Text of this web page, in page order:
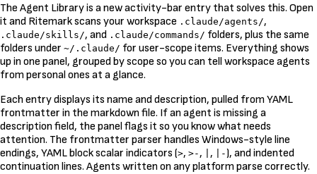
The Agent Library is a new activity-bar entry that solves this. Open
it and Ritemark scans your workspace .claude/agents/,
.claude/skills/, and .claude/commands/ folders, plus the same
folders under ~/.claude/ for user-scope items. Everything shows
up in one panel, grouped by scope so you can tell workspace agents
from personal ones at a glance.
Each entry displays its name and description, pulled from YAML
frontmatter in the markdown file. If an agent is missing a
description field, the panel flags it so you know what needs
attention. The frontmatter parser handles Windows-style line
endings, YAML block scalar indicators (>, >-, , |-), and indented
continuation lines. Agents written on any platform parse correctly.